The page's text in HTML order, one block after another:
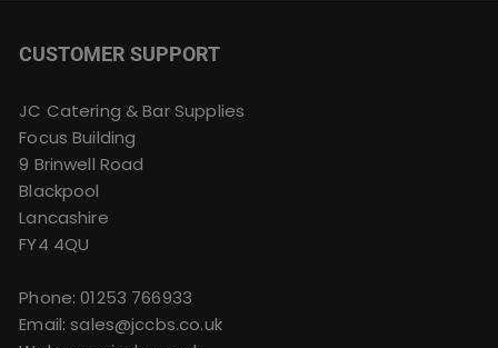
CUSTOMER SUPPORT
JC Catering & Bar Supplies
Focus Building
9 Brinwell Road
Blackpool
Lancashire
FY4 4QU
Phone:01253 766933
Email:sales@jccbs.co.uk